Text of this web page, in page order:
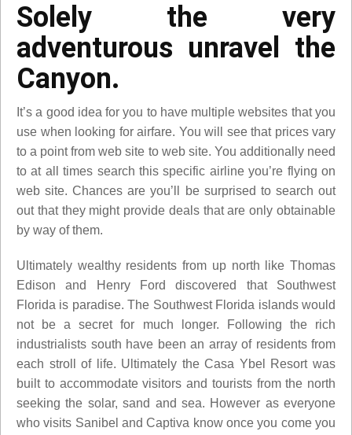
Solely the very
adventurous unravel the
Canyon.
It’s a good idea for you to have multiple websites that you
use when looking for airfare. You will see that prices vary
to a point from web site to web site. You additionally need
to at all times search this specific airline you’re flying on
web site. Chances are you’ll be surprised to search out
out that they might provide deals that are only obtainable
by way of them.
Ultimately wealthy residents from up north like Thomas
Edison and Henry Ford discovered that Southwest
Florida is paradise. The Southwest Florida islands would
not be a secret for much longer. Following the rich
industrialists south have been an array of residents from
each stroll of life. Ultimately the Casa Ybel Resort was
built to accommodate visitors and tourists from the north
seeking the solar, sand and sea. However as everyone
who visits Sanibel and Captiva know once you come you